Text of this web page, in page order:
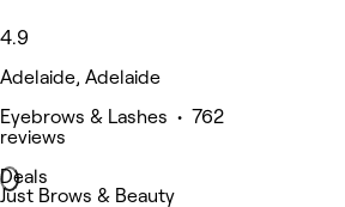
4.9
Adelaide, Adelaide
Eyebrows & Lashes • 762
reviews
Deals
Just Brows & Beauty